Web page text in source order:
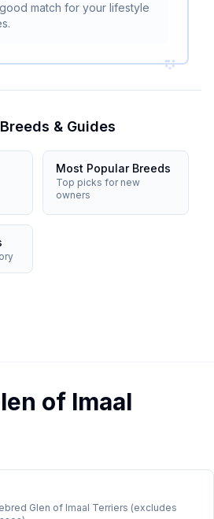
match for your lifestyle
& Guides
Most Popular Breeds
Top picks for new
owners
of Imaal
Glen of Imaal Terriers (excludes